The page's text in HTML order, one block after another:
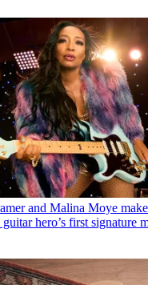
and Malina Moye
hero’s first signature